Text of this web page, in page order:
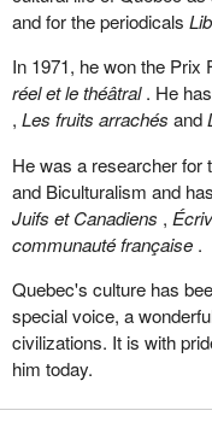
and for the periodicals
In 1971, he won the Prix
réel et le théâtral. He
, Les fruits arrachés and
He was a researcher for
and Biculturalism and
Juifs et Canadiens ,
communauté française.
Quebec's culture has
special voice, a
civilizations. It is with
him today.